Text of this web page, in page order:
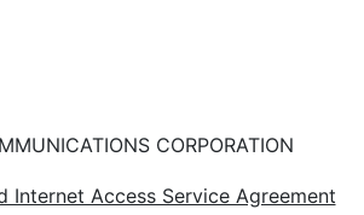
CORPORATION
Internet Access Service Agreement